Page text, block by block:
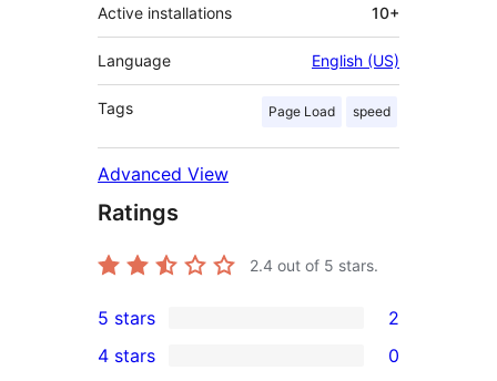
Active installations 10+
Language English (US)
Tags Page Load speed
Advanced View
Ratings
2.4 out of 5 stars.
2
5-
5 stars 2
4 stars 0